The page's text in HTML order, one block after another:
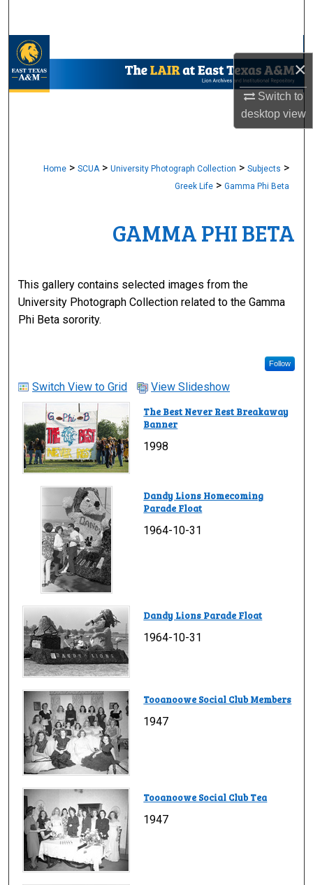
×
Switch to
desktopview
My Account
Home > SCUA > University Photograph Collection > Subjects >
Greek Life > Gamma Phi Beta
GAMMA PHI BETA
This gallery contains selected images from the
University Photograph Collection related to the Gamma
Phi Beta sorority.
Follow
Switch View to Grid View Slideshow
The Best Never Rest Breakaway
Banner
1998
Dandy Lions Homecoming
Parade Float
1964-10-31
Dandy Lions Parade Float
1964-10-31
Tooanoowe Social Club Members
1947
Tooanoowe Social Club Tea
1947